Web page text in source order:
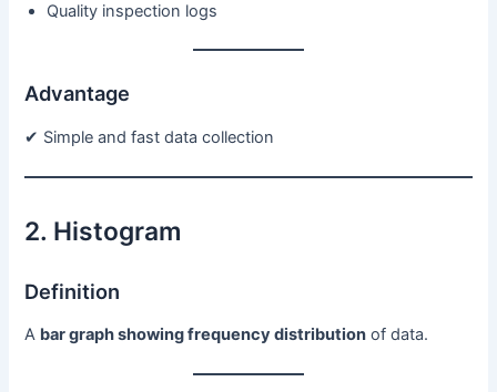
Quality inspection logs
Advantage
✔ Simple and fast data collection
2. Histogram
Definition
A bar graph showing frequency distribution of data.